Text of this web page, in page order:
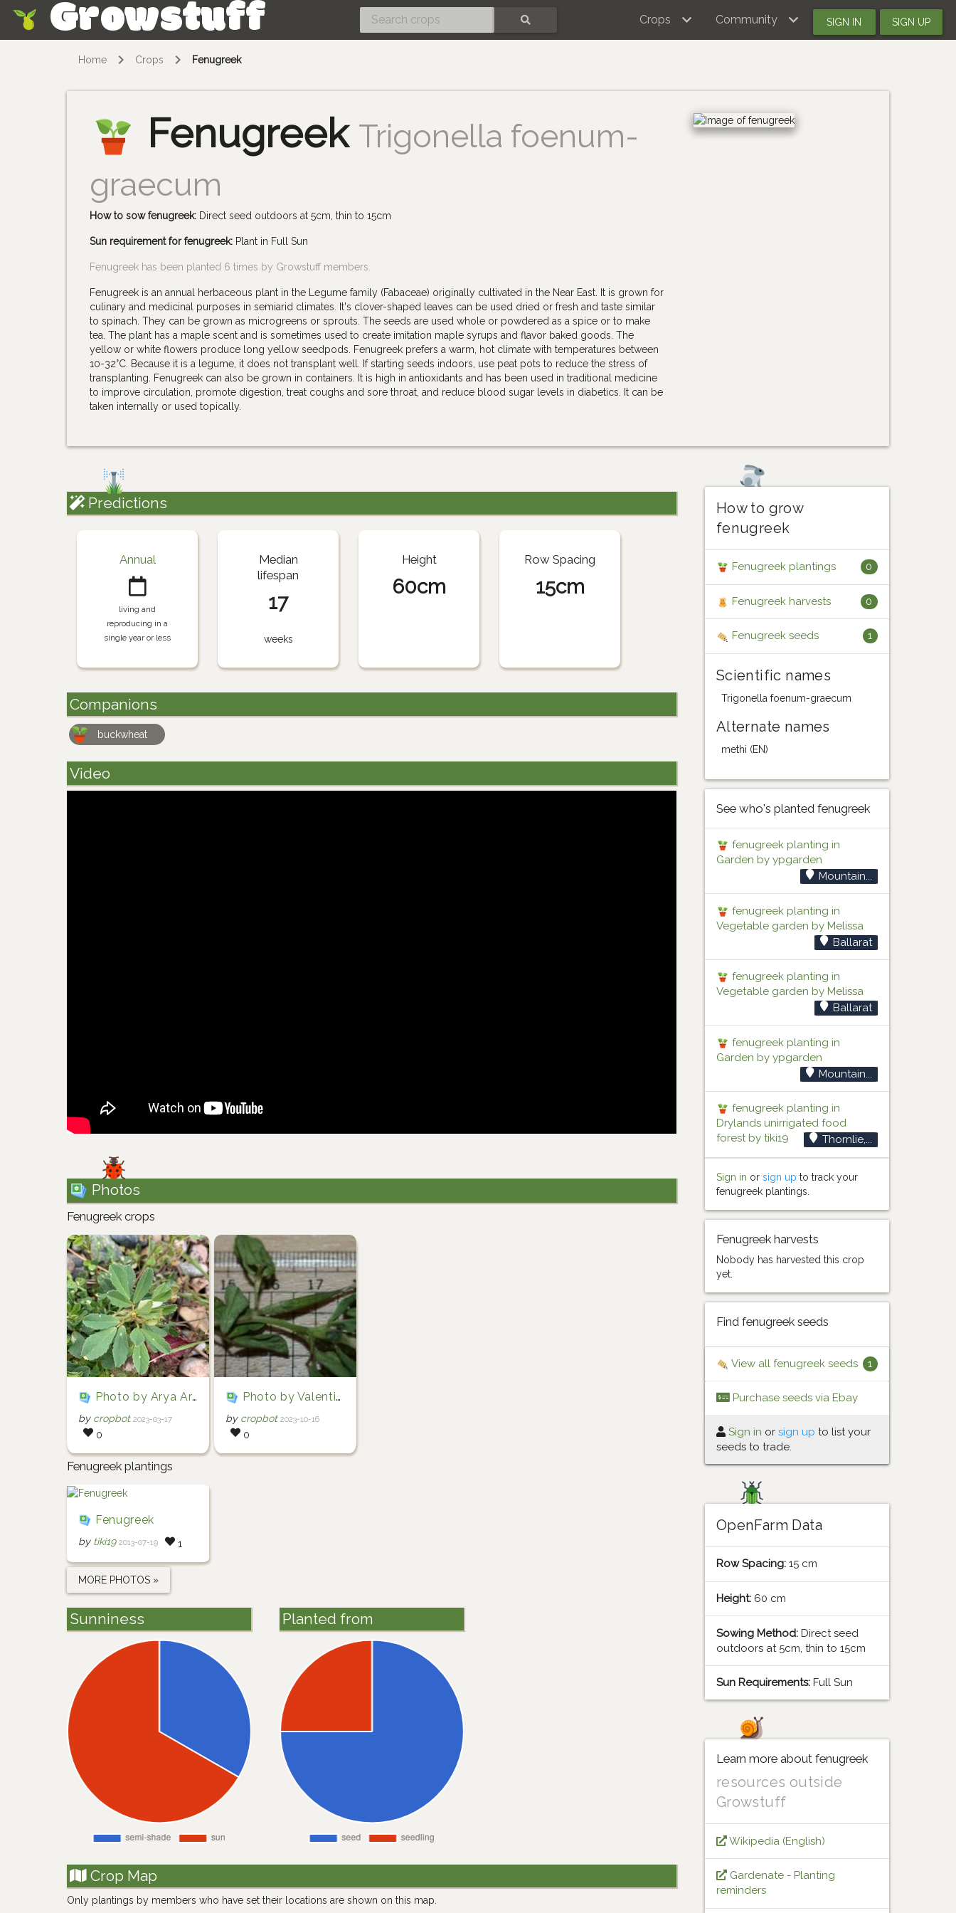
Growstuff Crops Community SIGN IN SIGN UP
Home Crops Fenugreek
Fenugreek Trigonella foenum-
graecum
How to sow fenugreek: Direct seed outdoors at 5cm, thin to 15cm
Sun requirement for fenugreek: Plant in Full Sun
Fenugreek has been planted 6 times by Growstuff members.
Fenugreek is an annual herbaceous plant in the Legume family (Fabaceae) originally cultivated in the Near East. It is grown for
culinary and medicinal purposes in semiarid climates. It's clover-shaped leaves can be used dried or fresh and taste similar
to spinach. They can be grown as microgreens or sprouts. The seeds are used whole or powdered as a spice or to make
tea. The plant has a maple scent and is sometimes used to create imitation maple syrups and flavor baked goods. The
yellow or white flowers produce long yellow seedpods. Fenugreek prefers a warm, hot climate with temperatures between
10-32°C. Because it is a legume, it does not transplant well. If starting seeds indoors, use peat pots to reduce the stress of
transplanting. Fenugreek can also be grown in containers. It is high in antioxidants and has been used in traditional medicine
to improve circulation, promote digestion, treat coughs and sore throat, and reduce blood sugar levels in diabetics. It can be
taken internally or used topically.
Predictions
Annual
living and
reproducing in a
single year or less
Median
lifespan
17
weeks
Height
60cm
Row Spacing
15cm
Companions
buckwheat
Video
Photos
Fenugreek crops
Photo by Arya Aras via iNaturalist (Copyright Arya Aras)
by cropbot 2023-03-17
0
Photo by Valentin Hamon via iNaturalist (Copyright Valentin Hamon)
by cropbot 2023-10-16
0
Fenugreek plantings
Fenugreek
by tiki19 2013-07-19 1
MORE PHOTOS »
Sunniness Planted from
Crop Map
Only plantings by members who have set their locations are shown on this map.
How to grow
fenugreek
Fenugreek plantings 0
Fenugreek harvests 0
Fenugreek seeds 1
Scientific names
Trigonella foenum-graecum
Alternate names
methi (EN)
See who's planted fenugreek
fenugreek planting in
Garden by ypgarden
Mountain...
fenugreek planting in
Vegetable garden by Melissa
Ballarat
fenugreek planting in
Vegetable garden by Melissa
Ballarat
fenugreek planting in
Garden by ypgarden
Mountain...
fenugreek planting in
Drylands unirrigated food
forest by tiki19
Thornlie,...
Sign in or sign up to track your
fenugreek plantings.
Fenugreek harvests
Nobody has harvested this crop
yet.
Find fenugreek seeds
View all fenugreek seeds 1
Purchase seeds via Ebay
Sign in or sign up to list your
seeds to trade.
OpenFarm Data
Row Spacing:15 cm
Height:60 cm
Sowing Method:Direct seed
outdoors at 5cm, thin to 15cm
Sun Requirements:Full Sun
Learn more about fenugreek
resources outside
Growstuff
Wikipedia (English)
Gardenate - Planting
reminders